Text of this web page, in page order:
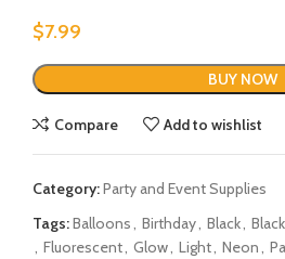
$7.99
BUY NOW
Compare Add to wishlist
Category:Party and Event Supplies
Tags:Balloons, Birthday, Black,
, Fluorescent, Glow, Light, Neon,